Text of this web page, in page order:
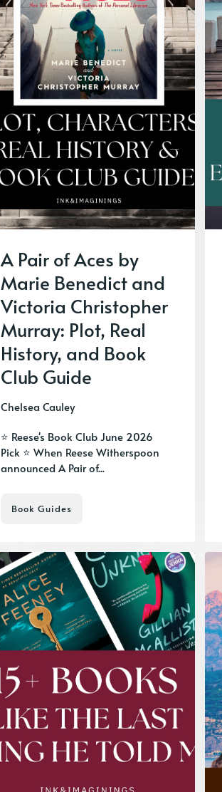
A Pair of Aces by
Marie Benedict and
Victoria Christopher
Murray: Plot, Real
History, and Book
Club Guide
Chelsea Cauley
⭐ Reese's Book Club June 2026
Pick ⭐ When Reese Witherspoon
announced A Pair of...
Book Guides